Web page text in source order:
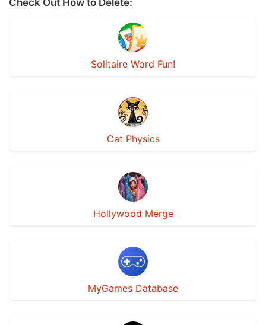
Check Out How to Delete:
Solitaire Word Fun!
Cat Physics
Hollywood Merge
MyGames Database